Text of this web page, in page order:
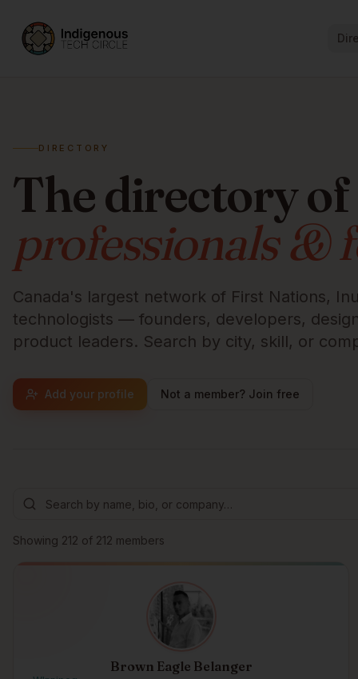
DIRECTORY
The directory
professionals &
Canada's largest network of First Nations,
technologists — founders, developers,
product leaders. Search by city, skill, or
Add your profile Not a member? Join free
Browse members
Showing 212 of 212 members
Brown Eagle Belanger